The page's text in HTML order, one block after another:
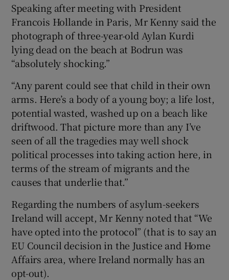
Speaking after meeting with President
Francois Hollande in Paris, Mr Kenny said the
photograph of three-year-old Aylan Kurdi
lying dead on the beach at Bodrun was
“absolutely shocking.”
“Any parent could see that child in their own
arms. Here’s a body of a young boy; a life lost,
potential wasted, washed up on a beach like
driftwood. That picture more than any I’ve
seen of all the tragedies may well shock
political processes into taking action here, in
terms of the stream of migrants and the
causes that underlie that.”
Regarding the numbers of asylum-seekers
Ireland will accept, Mr Kenny noted that “We
have opted into the protocol” (that is to say an
EU Council decision in the Justice and Home
Affairs area, where Ireland normally has an
opt-out).